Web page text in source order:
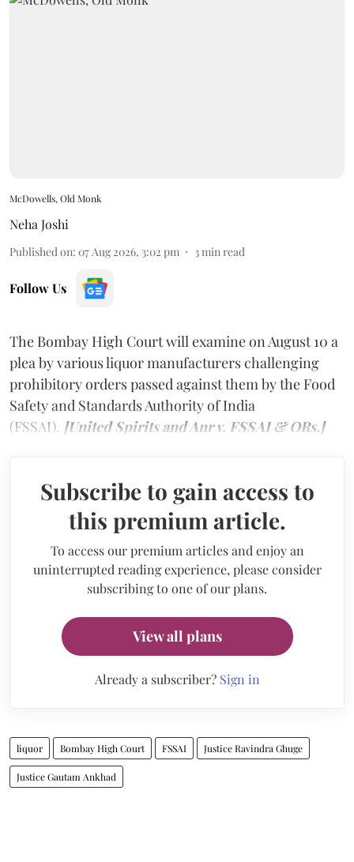
McDowells, Old Monk
Neha Joshi
Published on: 07 Aug 2026, 3:02 pm 3min read
Follow Us
The Bombay High Court will examine on August 10 a
plea by various liquor manufacturers challenging
prohibitory orders passed against them by the Food
Safety and Standards Authority of India
(FSSAI). [United Spirits and Anr v. FSSAI & ORs.]
Subscribe to gain access to
this premium article.
To access our premium articles and enjoy an
uninterrupted reading experience, please consider
subscribing to one of our plans.
View all plans
Already a subscriber? Sign in
liquor Bombay High Court FSSAI Justice Ravindra Ghuge
Justice Gautam Ankhad